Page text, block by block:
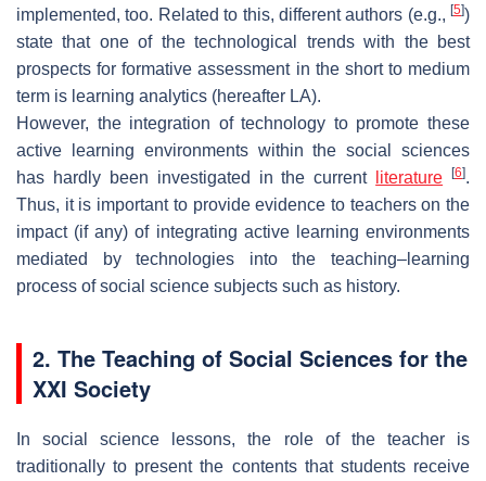
implemented, too. Related to this, different authors (e.g., [5])
state that one of the technological trends with the best
prospects for formative assessment in the short to medium
term is learning analytics (hereafter LA).
However, the integration of technology to promote these
active learning environments within the social sciences
has hardly been investigated in the current
literature [6].
Thus, it is important to provide evidence to teachers on the
impact (if any) of integrating active learning environments
mediated by technologies into the teaching–learning
process of social science subjects such as history.
2. The Teaching of Social Sciences for the
XXI Society
In social science lessons, the role of the teacher is
traditionally to present the contents that students receive